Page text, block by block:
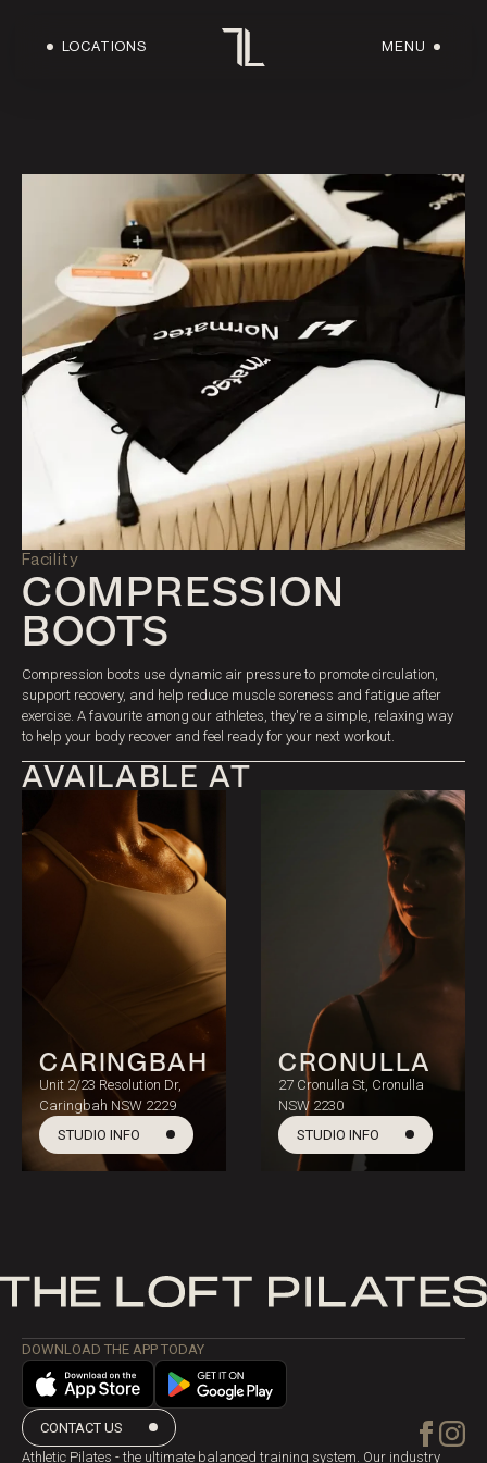
LOCATIONS MENU
Facility
COMPRESSION
BOOTS
Compression boots use dynamic air pressure to promote circulation,
support recovery, and help reduce muscle soreness and fatigue after
exercise. A favourite among our athletes, they're a simple, relaxing way
to help your body recover and feel ready for your next workout.
AVAILABLE AT
CARINGBAH
Unit 2/23 Resolution Dr,
Caringbah NSW 2229
STUDIO INFO
CRONULLA
27 Cronulla St, Cronulla
NSW 2230
STUDIO INFO
DOWNLOAD THE APP TODAY
CONTACT US
Athletic Pilates - the ultimate balanced training system. Our industry
LOCATIONS
WORKOUTS
FACILITIES
PRICING